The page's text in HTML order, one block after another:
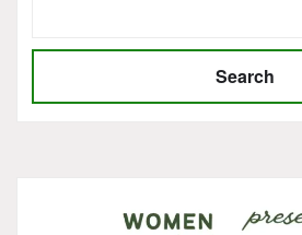
Search